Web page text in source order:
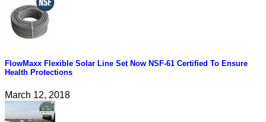
FlowMaxx Flexible Solar Line Set Now NSF-61 Certified To Ensure
Health Protections
March 12, 2018